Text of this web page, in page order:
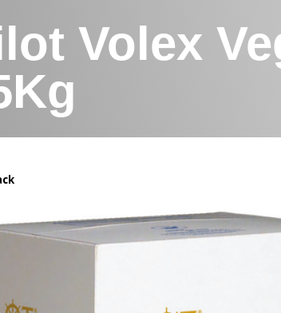
Volex